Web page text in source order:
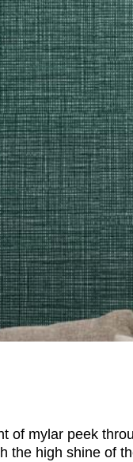
of mylar peek
the high shine of